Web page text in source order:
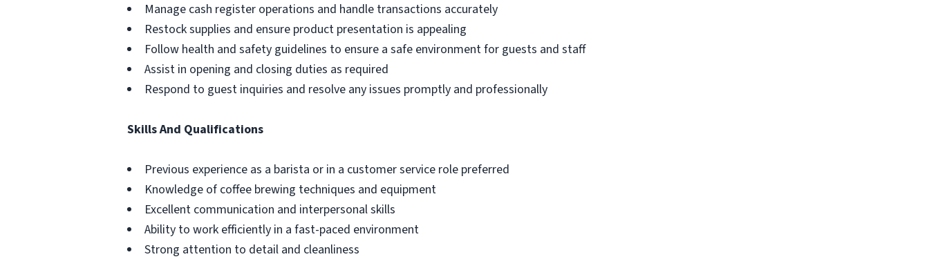
Manage cash register operations and handle transactions accurately
Restock supplies and ensure product presentation is appealing
Follow health and safety guidelines to ensure a safe environment for guests and staff
Assist in opening and closing duties as required
Respond to guest inquiries and resolve any issues promptly and professionally
Skills And Qualifications
Previous experience as a barista or in a customer service role preferred
Knowledge of coffee brewing techniques and equipment
Excellent communication and interpersonal skills
Ability to work efficiently in a fast-paced environment
Strong attention to detail and cleanliness